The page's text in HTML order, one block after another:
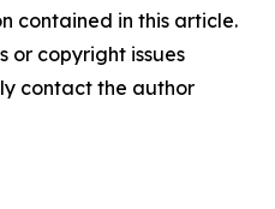
contained in this article.
or copyright issues
contact the author